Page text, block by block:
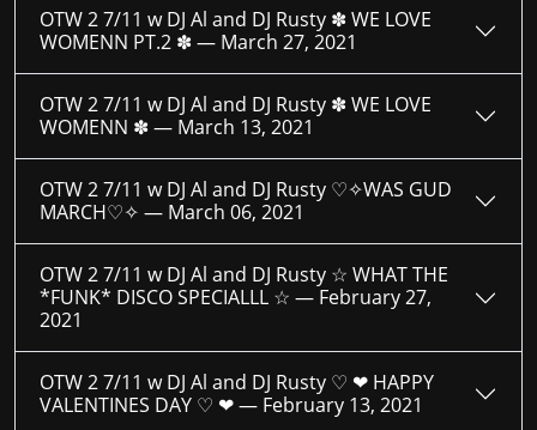
OTW 2 7/11 w DJ Al and DJ Rusty ✽ WE LOVE
WOMENN PT.2 ✽ — March 27, 2021
OTW 2 7/11 w DJ Al and DJ Rusty ✽ WE LOVE
WOMENN ✽ — March 13, 2021
OTW 2 7/11 w DJ Al and DJ Rusty ♡✧WAS GUD
MARCH♡✧ — March 06, 2021
OTW 2 7/11 w DJ Al and DJ Rusty ☆ WHAT THE
*FUNK* DISCO SPECIALLL ☆ — February 27,
2021
OTW 2 7/11 w DJ Al and DJ Rusty ♡ ❤ HAPPY
VALENTINES DAY ♡ ❤ — February 13, 2021